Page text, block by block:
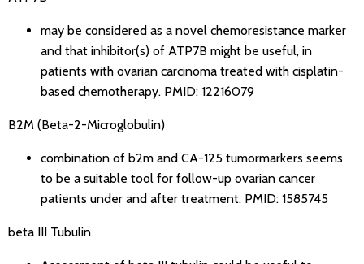
may be considered as a novel chemoresistance marker
and that inhibitor(s) of ATP7B might be useful, in
patients with ovarian carcinoma treated with cisplatin-
based chemotherapy. PMID: 12216079
B2M (Beta-2-Microglobulin)
combination of b2m and CA-125 tumormarkers seems
to be a suitable tool for follow-up ovarian cancer
patients under and after treatment. PMID: 1585745
beta III Tubulin